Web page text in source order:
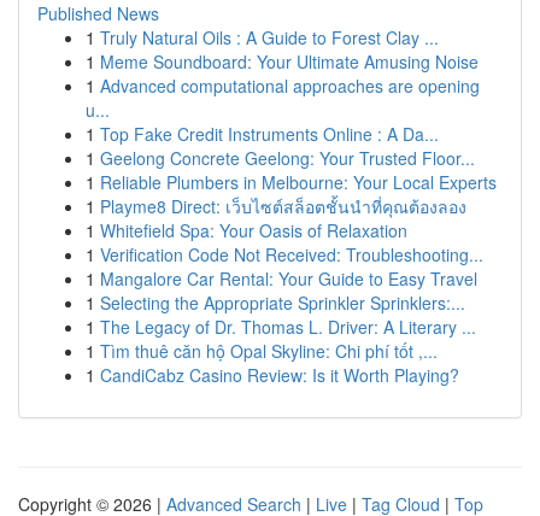
Published News
1 Truly Natural Oils : A Guide to Forest Clay ...
1 Meme Soundboard: Your Ultimate Amusing Noise
1 Advanced computational approaches are opening
u...
1 Top Fake Credit Instruments Online : A Da...
1 Geelong Concrete Geelong: Your Trusted Floor...
1 Reliable Plumbers in Melbourne: Your Local Experts
1 Playme8 Direct: เว็บไซต์สล็อตชั้นนำที่คุณต้องลอง
1 Whitefield Spa: Your Oasis of Relaxation
1 Verification Code Not Received: Troubleshooting...
1 Mangalore Car Rental: Your Guide to Easy Travel
1 Selecting the Appropriate Sprinkler Sprinklers:...
1 The Legacy of Dr. Thomas L. Driver: A Literary ...
1 Tìm thuê căn hộ Opal Skyline: Chi phí tốt ,...
1 CandiCabz Casino Review: Is it Worth Playing?
Copyright © 2026 | Advanced Search | Live | Tag Cloud | Top